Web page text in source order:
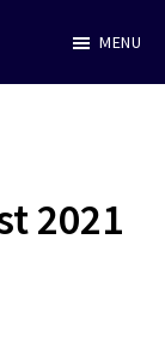
MENU
2021